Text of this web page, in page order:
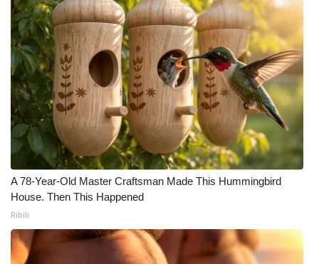
A 78-Year-Old Master Craftsman Made This Hummingbird
House. Then This Happened
Ribili